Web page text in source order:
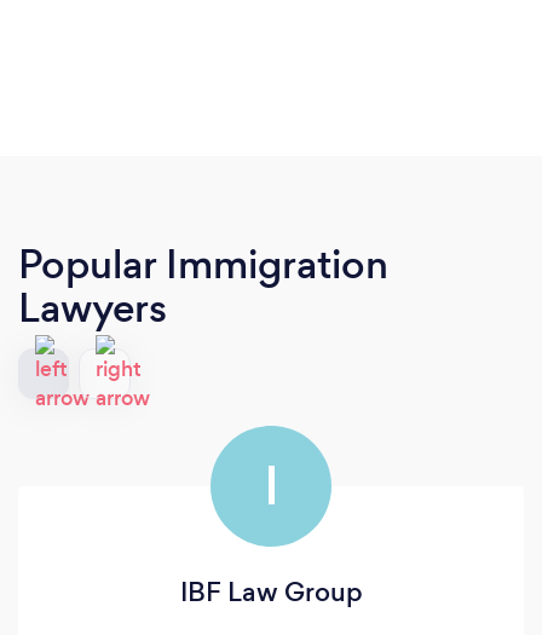
Popular Immigration
Lawyers
I
IBF Law Group